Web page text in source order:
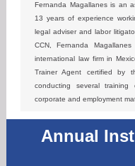
Fernanda Magallanes is an
13 years of experience
legal adviser and labor
CCN, Fernanda
international law firm in
Trainer Agent certified by
conducting several
corporate and employment
Annual